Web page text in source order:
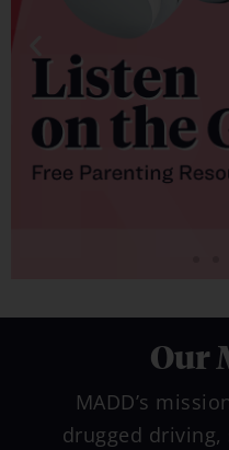
Free
Audiobook
Our
MADD’s
drugged